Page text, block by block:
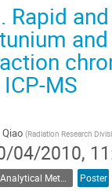
Rapid
MS
(Radiation Research
04/2010,
Poster